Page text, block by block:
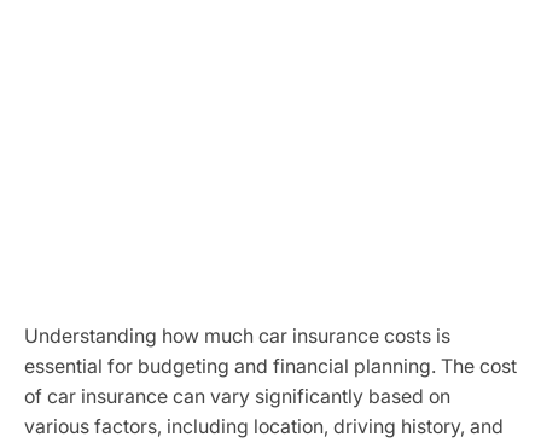
Understanding how much car insurance costs is
essential for budgeting and financial planning. The cost
of car insurance can vary significantly based on
various factors, including location, driving history, and